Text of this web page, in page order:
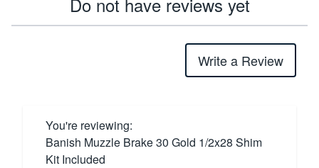
Write a Review
You're reviewing:
Banish Muzzle Brake 30 Gold 1/2x28 Shim
Kit Included